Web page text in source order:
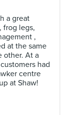
a great
frog legs,
,
at the same
other. At a
had
centre
at Shaw!